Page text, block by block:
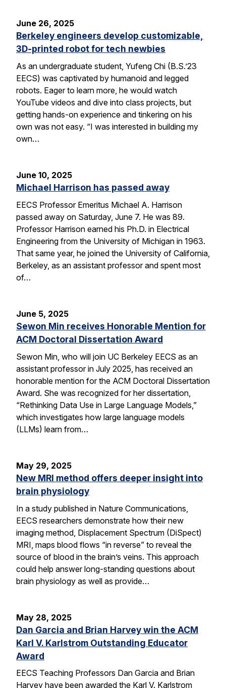
June 26, 2025
Berkeley engineers develop customizable,
3D-printed robot for tech newbies
As an undergraduate student, Yufeng Chi (B.S.’23
EECS) was captivated by humanoid and legged
robots. Eager to learn more, he would watch
YouTube videos and dive into class projects, but
getting hands-on experience and tinkering on his
own was not easy. “I was interested in building my
own…
June 10, 2025
Michael Harrison has passed away
EECS Professor Emeritus Michael A. Harrison
passed away on Saturday, June 7. He was 89.
Professor Harrison earned his Ph.D. in Electrical
Engineering from the University of Michigan in 1963.
That same year, he joined the University of California,
Berkeley, as an assistant professor and spent most
of…
June 5, 2025
Sewon Min receives Honorable Mention for
ACM Doctoral Dissertation Award
Sewon Min, who will join UC Berkeley EECS as an
assistant professor in July 2025, has received an
honorable mention for the ACM Doctoral Dissertation
Award. She was recognized for her dissertation,
“Rethinking Data Use in Large Language Models,”
which investigates how large language models
(LLMs) learn from…
May 29, 2025
New MRI method offers deeper insight into
brain physiology
In a study published in Nature Communications,
EECS researchers demonstrate how their new
imaging method, Displacement Spectrum (DiSpect)
MRI, maps blood flows “in reverse” to reveal the
source of blood in the brain’s veins. This approach
could help answer long-standing questions about
brain physiology as well as provide…
May 28, 2025
Dan Garcia and Brian Harvey win the ACM
Karl V. Karlstrom Outstanding Educator
Award
EECS Teaching Professors Dan Garcia and Brian
Harvey have been awarded the Karl V. Karlstrom